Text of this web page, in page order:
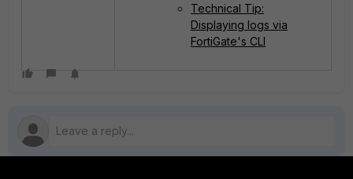
Technical Tip:
Displaying logs via
FortiGate's CLI